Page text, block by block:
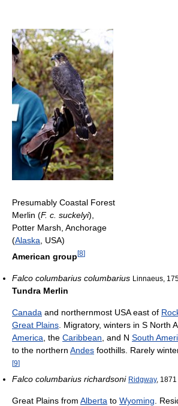
Presumably Coastal Forest
Merlin (F. c. suckelyi),
Potter Marsh, Anchorage
(Alaska, USA)
American group [8]
Falco columbarius columbarius Linnaeus,
Tundra Merlin
Canada and northernmost USA east of
Great Plains . Migratory, winters in S North
America , the Caribbean , and N South
to the northern Andes foothills. Rarely
[9]
Falco columbarius richardsoni Ridgway, 1871
Great Plains from Alberta to Wyoming .